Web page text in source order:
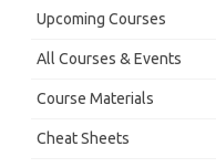
Upcoming Courses
All Courses & Events
Course Materials
Cheat Sheets